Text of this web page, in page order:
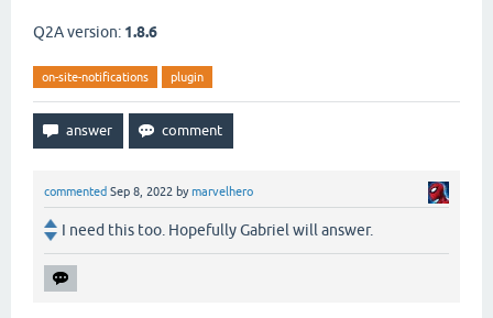
Q2A version: 1.8.6
on-site-notifications plugin
commented Sep 8, 2022 bymarvelhero
I need this too. Hopefully Gabriel will answer.